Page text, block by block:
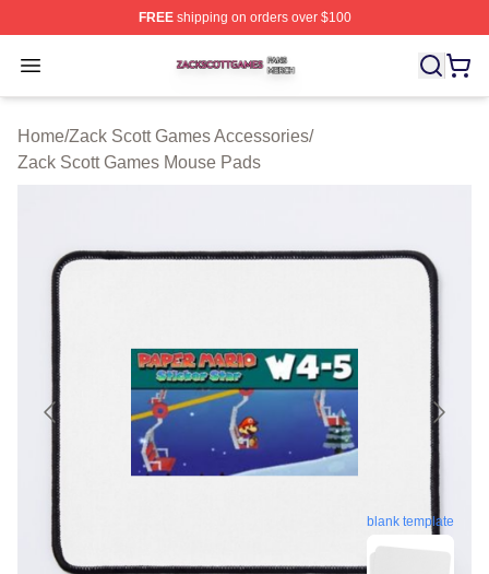
FREEshipping on orders over $100
Open menu
Zack Scott Games Shop ⚡️ Officially Licensed Zack
Home/Zack Scott Games Accessories/
Zack Scott Games Mouse Pads
blank template